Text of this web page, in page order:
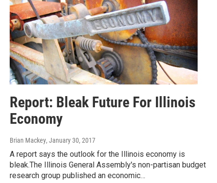
Report: Bleak Future For Illinois
Economy
Brian Mackey, January 30, 2017
A report says the outlook for the Illinois economy is
bleak.The Illinois General Assembly's non-partisan budget
research group published an economic…